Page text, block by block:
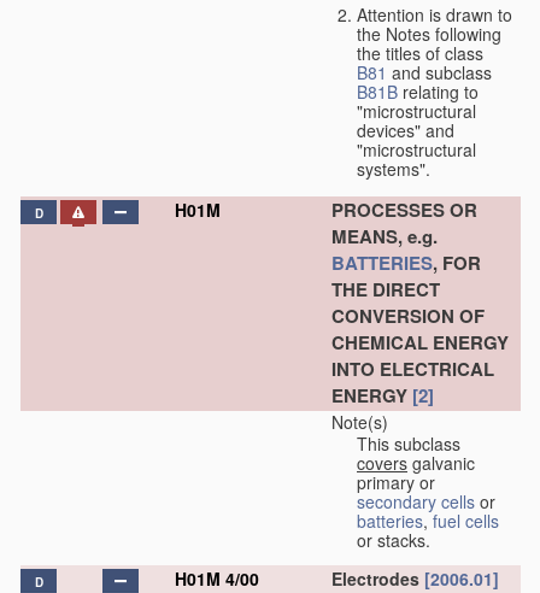
Attention is drawn to
the Notes following
the titles of class
B81 and subclass
B81B relating to
"microstructural
devices" and
"microstructural
systems".
D H01M
PROCESSES OR
MEANS, e.g.
BATTERIES, FOR
THE DIRECT
CONVERSION OF
CHEMICAL ENERGY
INTO ELECTRICAL
ENERGY [2]
Note(s)
This subclass
covers galvanic
primary or
secondary cells or
batteries, fuel cells
or stacks.
D H01M 4/00 Electrodes [2006.01]